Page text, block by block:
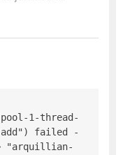
1-thread-
failed -
"arquillian-